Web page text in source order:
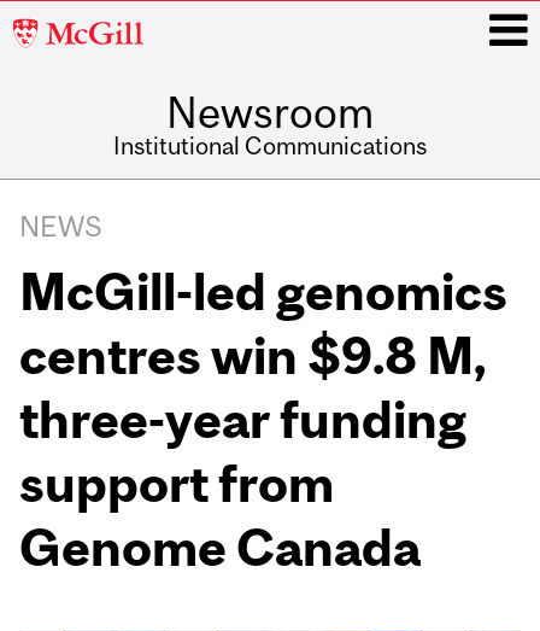
McGill
Newsroom
Institutional Communications
navigation
NEWS
McGill-led genomics
centres win $9.8 M,
three-year funding
support from
Genome Canada
Related
Content